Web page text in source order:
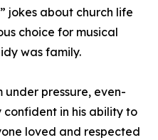
jokes about church life
choice for musical
was family.
pressure, even-
in his ability to
loved and respected